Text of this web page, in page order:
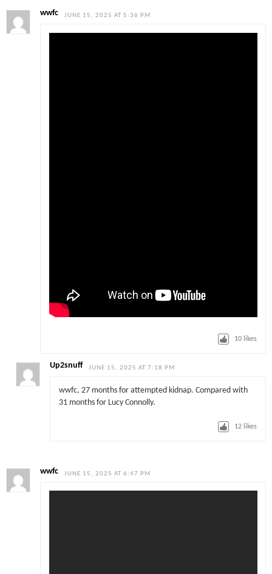
wwfc JUNE 15, 2025 AT 5:36 PM
10 likes
Up2snuff JUNE 15, 2025 AT 7:18 PM
wwfc, 27 months for attempted kidnap. Compared with
31 months for Lucy Connolly.
12 likes
wwfc JUNE 15, 2025 AT 6:47 PM